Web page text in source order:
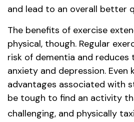
and lead to an overall better
The benefits of exercise
physical, though. Regular
risk of dementia and
anxiety and depression. Even
advantages associated with
be tough to find an activity
challenging, and physically